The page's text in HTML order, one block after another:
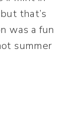
that’s
was a fun
summer